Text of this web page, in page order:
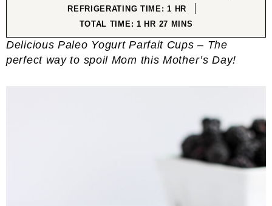
REFRIGERATING TIME:1 HOUR
HR
TOTAL TIME: 1 HOUR
HR 27MINUTES
MINS
Delicious Paleo Yogurt Parfait Cups – The
perfect way to spoil Mom this Mother’s Day!